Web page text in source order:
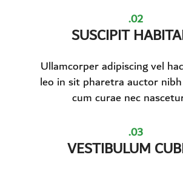
02.
SUSCIPIT
Ullamcorper adipiscing vel
leo in sit pharetra auctor
cum curae nec
03.
VESTIBULUM